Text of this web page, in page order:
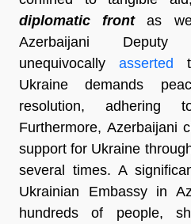
diplomatic frontas
Azerbaijani Deputy
unequivocallyasserted
Ukraine demands
resolution, adhering
Furthermore, Azerbaijani
support for Ukraine
several times. A
Ukrainian Embassy in
hundreds of people,